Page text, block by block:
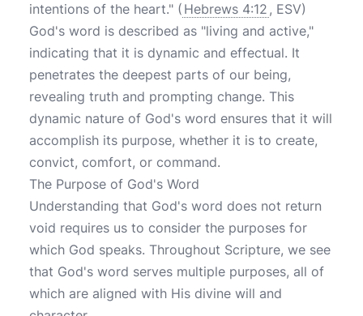
intentions of the heart." ( Hebrews 4:12 , ESV)
God's word is described as "living and active,"
indicating that it is dynamic and effectual. It
penetrates the deepest parts of our being,
revealing truth and prompting change. This
dynamic nature of God's word ensures that it will
accomplish its purpose, whether it is to create,
convict, comfort, or command.
The Purpose of God's Word
Understanding that God's word does not return
void requires us to consider the purposes for
which God speaks. Throughout Scripture, we see
that God's word serves multiple purposes, all of
which are aligned with His divine will and